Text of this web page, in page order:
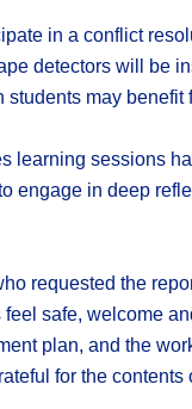
in a conflict
detectors will be
may
learning sessions
engage in deep
requested the
feel safe, welcome
plan, and the
for the contents